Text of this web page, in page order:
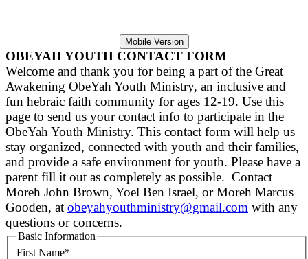
Mobile Version
OBEYAH YOUTH CONTACT FORM
Welcome and thank you for being a part of the Great
Awakening ObeYah Youth Ministry, an inclusive and
fun hebraic faith community for ages 12-19. Use this
page to send us your contact info to participate in the
ObeYah Youth Ministry. This contact form will help us
stay organized, connected with youth and their families,
and provide a safe environment for youth. Please have a
parent fill it out as completely as possible. Contact
Moreh John Brown, Yoel Ben Israel, or Moreh Marcus
Gooden, at obeyahyouthministry@gmail.com with any
questions or concerns.
Basic Information
First Name*